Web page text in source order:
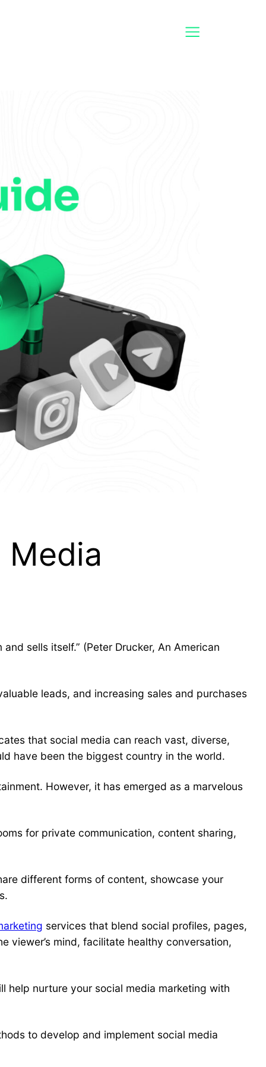
sells itself.” (Peter Drucker, An American
leads, and increasing sales and purchases
that social media can reach vast, diverse,
have been the biggest country in the world.
However, it has emerged as a marvelous
for private communication, content sharing,
different forms of content, showcase your
services that blend social profiles, pages,
viewer’s mind, facilitate healthy conversation,
help nurture your social media marketing with
to develop and implement social media